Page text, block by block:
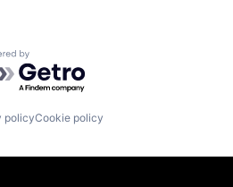
by Getro.com
policyCookie policy